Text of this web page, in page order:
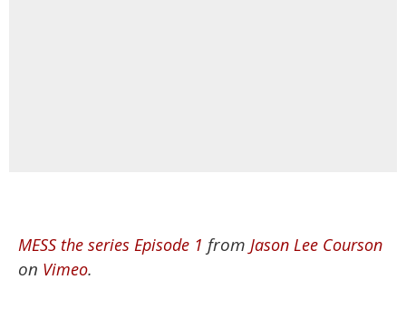
MESS the series Episode 1 from Jason Lee Courson
on Vimeo.